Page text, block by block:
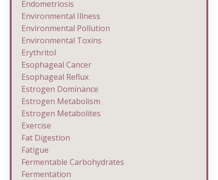
Endometriosis
Environmental Illness
Environmental Pollution
Environmental Toxins
Erythritol
Esophageal Cancer
Esophageal Reflux
Estrogen Dominance
Estrogen Metabolism
Estrogen Metabolites
Exercise
Fat Digestion
Fatigue
Fermentable Carbohydrates
Fermentation